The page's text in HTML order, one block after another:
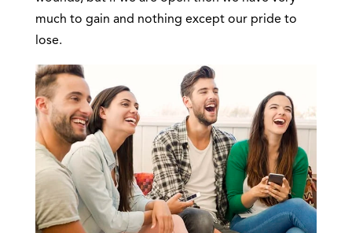
much to gain and nothing except our pride to
lose.